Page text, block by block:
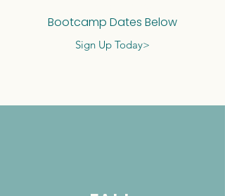
Bootcamp Dates Below
Sign Up Today>